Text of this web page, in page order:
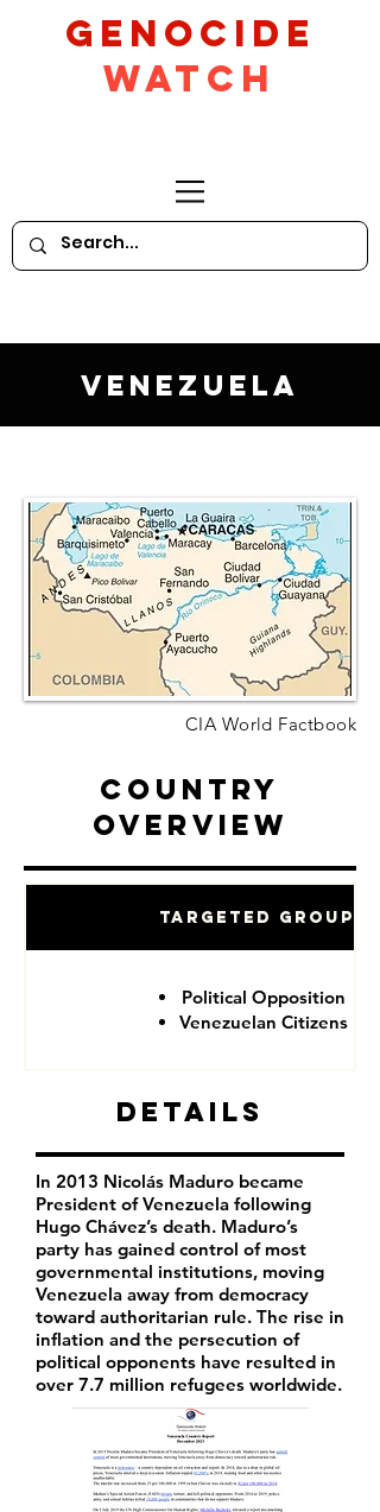
GeNocide
Watch
Venezuela
CIA World Factbook
Country
Overview
Targeted Groups
Political Opposition
Venezuelan Citizens
Details
In 2013 Nicolás Maduro became
President of Venezuela following
Hugo Chávez’s death. Maduro’s
party has gained control of most
governmental institutions, moving
Venezuela away from democracy
toward authoritarian rule. The rise in
inflation and the persecution of
political opponents have resulted in
over 7.7 million refugees worldwide.